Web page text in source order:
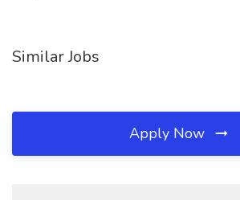
Similar Jobs
Apply Now